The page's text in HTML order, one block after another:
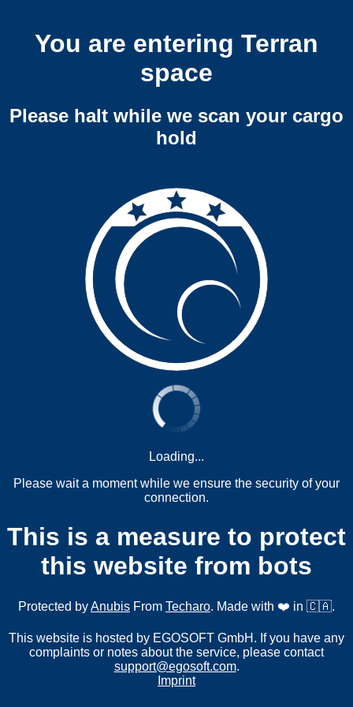
You are entering Terran
space
Please halt while we scan your cargo
hold
Loading...
Please wait a moment while we ensure the security of your
connection.
This is a measure to protect
this website from bots
Protected byAnubis From Techaro. Made with ❤️ in 🇨🇦.
This website is hosted by EGOSOFT GmbH. If you have any
complaints or notes about the service, please contact
support@egosoft.com.
Imprint